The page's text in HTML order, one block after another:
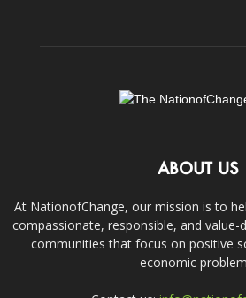
ABOUT US
At NationofChange, our mission is to
compassionate, responsible, and
communities that focus on positive
economic